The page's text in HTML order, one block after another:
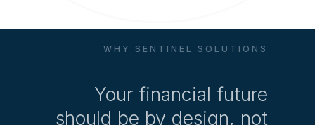
WHY SENTINEL SOLUTIONS
Your financial future
should be by design, not